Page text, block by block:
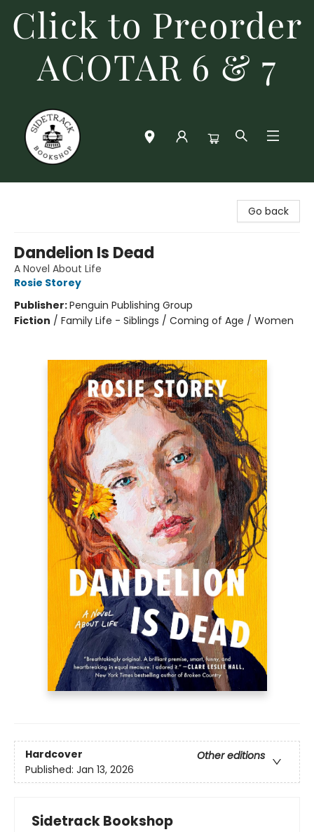
Click to Preorder
ACOTAR 6 & 7
Go back
Dandelion Is Dead
A Novel About Life
Rosie Storey
Publisher:Penguin Publishing Group
Fiction / Family Life - Siblings / Coming of Age / Women
Hardcover
Other editions
Published: Jan 13, 2026
Sidetrack Bookshop